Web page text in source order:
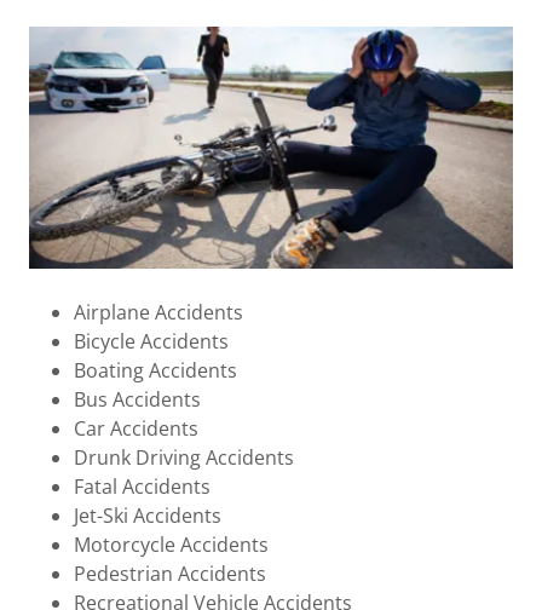
Airplane Accidents
Bicycle Accidents
Boating Accidents
Bus Accidents
Car Accidents
Drunk Driving Accidents
Fatal Accidents
Jet-Ski Accidents
Motorcycle Accidents
Pedestrian Accidents
Recreational Vehicle Accidents